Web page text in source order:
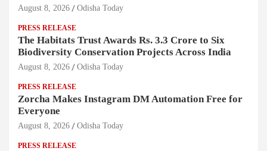
August 8, 2026 Odisha Today
PRESS RELEASE
The Habitats Trust Awards Rs. 3.3 Crore to Six
Biodiversity Conservation Projects Across India
August 8, 2026 Odisha Today
PRESS RELEASE
Zorcha Makes Instagram DM Automation Free for
Everyone
August 8, 2026 Odisha Today
PRESS RELEASE